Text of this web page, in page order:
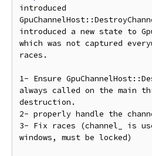
introduced
introduced a new state to
which was not captured
races.
1- Ensure
always called on the main
destruction.
2- properly handle the
3- Fix races (channel_ is
windows, must be locked)